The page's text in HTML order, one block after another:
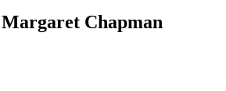
Margaret Chapman